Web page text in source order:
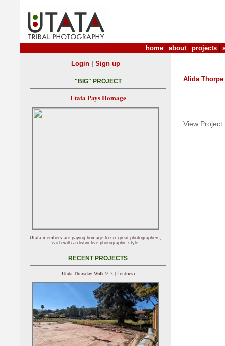
home about| projects
Alida Thorpe
View Project:
Login| Sign up
"BIG" PROJECT
Utata Pays Homage
Utata members are paying homage to six great photographers,
each with a distinctive photographic style.
RECENT PROJECTS
Utata Thursday Walk 913 (5 entries)